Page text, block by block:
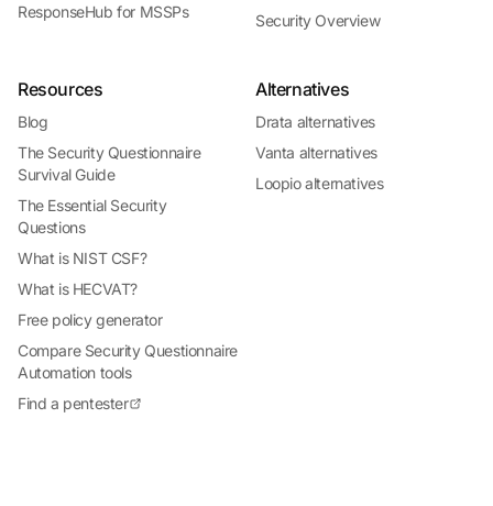
ResponseHub for MSSPs
Security Overview
Resources
Blog
The Security Questionnaire
Survival Guide
The Essential Security
Questions
What is NIST CSF?
What is HECVAT?
Free policy generator
Compare Security Questionnaire
Automation tools
Find a pentester
Alternatives
Drata alternatives
Vanta alternatives
Loopio alternatives